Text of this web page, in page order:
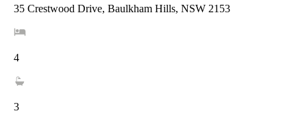
35 Crestwood Drive, Baulkham Hills, NSW 2153
4
3